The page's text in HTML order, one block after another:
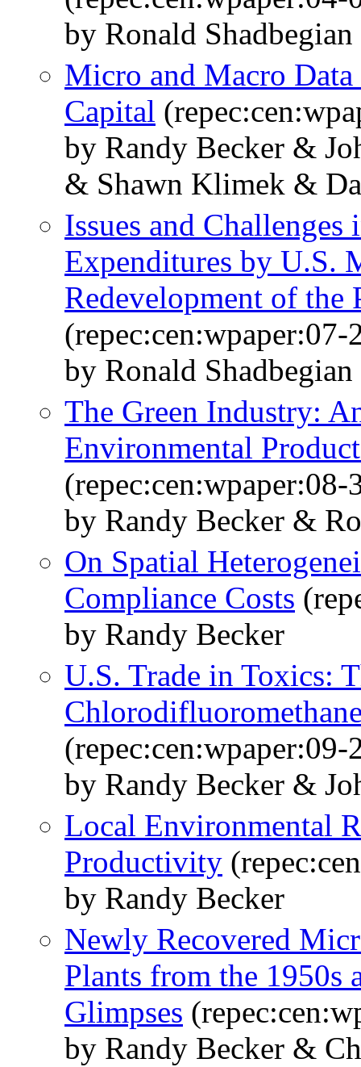
by Ronald
Micro and Macro
Capital
by Randy Becker &
& Shawn Klimek &
Issues and
Expenditures by U.S.
Redevelopment of the
(repec:cen:wpaper:07-
by Ronald
The Green Industry:
Environmental
(repec:cen:wpaper:08-
by Randy Becker &
On Spatial
Compliance Costs
by Randy Becker
U.S. Trade in Toxics:
(repec:cen:wpaper:09-
by Randy Becker &
Local Environmental
Productivity
by Randy Becker
Newly Recovered
Plants from the 1950s
Glimpses
by Randy Becker &